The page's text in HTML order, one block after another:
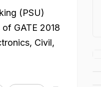
(PSU)
GATE 2018
Civil,